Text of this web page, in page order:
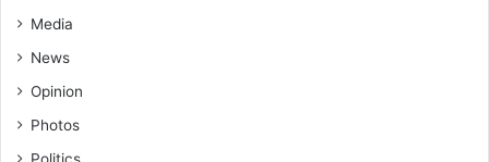
Media
News
Opinion
Photos
Politics